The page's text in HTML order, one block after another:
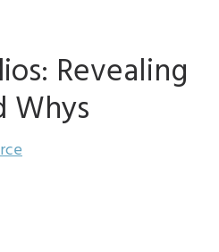
Revealing
Whys